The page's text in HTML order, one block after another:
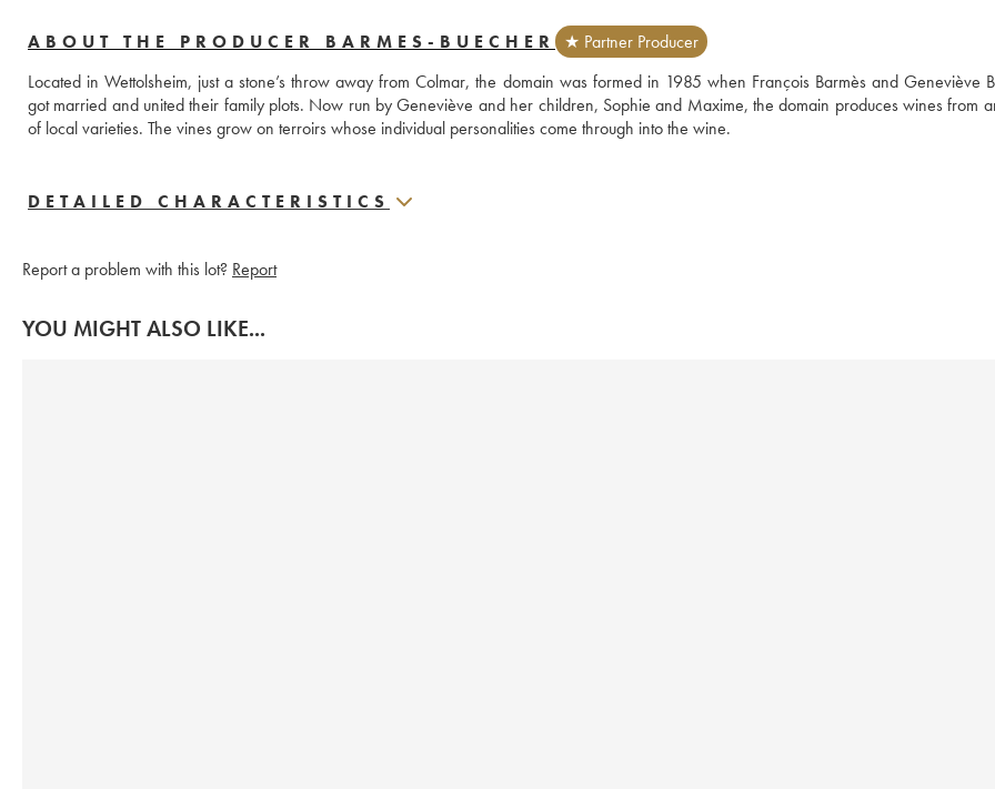
ABOUT THE PRODUCER BARMES-BUECHER
★ Partner Producer
Located in Wettolsheim, just a stone’s throw away from Colmar, the domain was formed in 1985 when François Barmès and Geneviève
got married and united their family plots. Now run by Geneviève and her children, Sophie and Maxime, the domain produces wines from
of local varieties. The vines grow on terroirs whose individual personalities come through into the wine.
DETAILED CHARACTERISTICS
Report a problem with this lot? Report
YOU MIGHT ALSO LIKE...